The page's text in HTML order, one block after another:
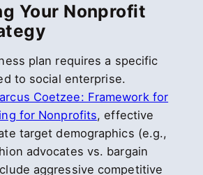
Your Nonprofit
plan requires a specific
to social enterprise.
Coetzee: Framework for
for Nonprofits, effective
target demographics (e.g.,
advocates vs. bargain
aggressive competitive